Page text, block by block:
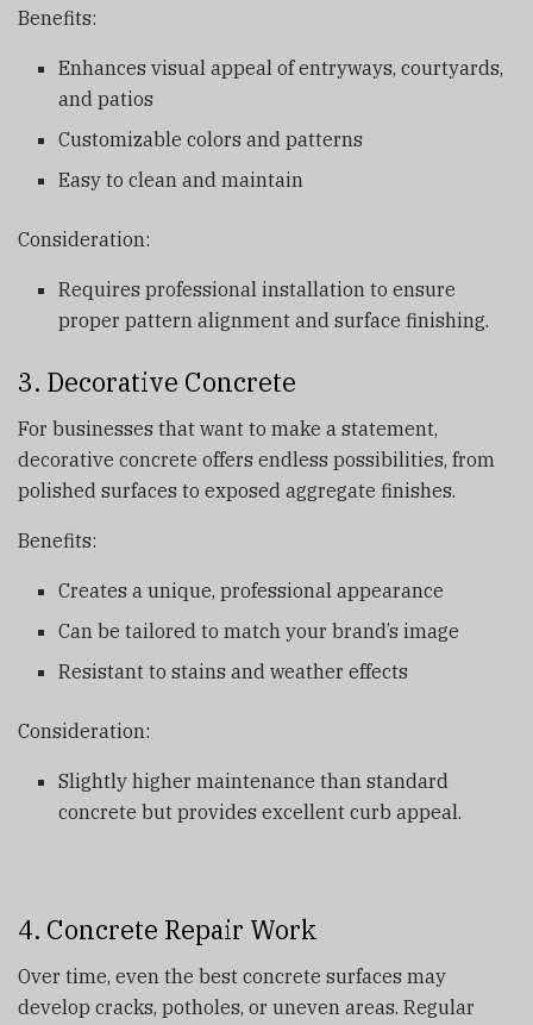
Benefits:
Enhances visual appeal of entryways, courtyards,
and patios
Customizable colors and patterns
Easy to clean and maintain
Consideration:
Requires professional installation to ensure
proper pattern alignment and surface finishing.
3. Decorative Concrete
For businesses that want to make a statement,
decorative concrete offers endless possibilities, from
polished surfaces to exposed aggregate finishes.
Benefits:
Creates a unique, professional appearance
Can be tailored to match your brand’s image
Resistant to stains and weather effects
Consideration:
Slightly higher maintenance than standard
concrete but provides excellent curb appeal.
4. Concrete Repair Work
Over time, even the best concrete surfaces may
develop cracks, potholes, or uneven areas. Regular